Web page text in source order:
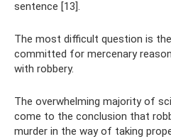
sentence [13].
The most difficult question is
committed for mercenary
with robbery.
The overwhelming majority of
come to the conclusion that
murder in the way of taking